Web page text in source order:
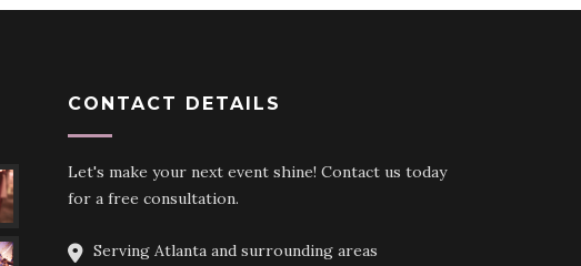
CONTACT DETAILS
Let's make your next event shine! Contact us today
for a free consultation.
Serving Atlanta and surrounding areas